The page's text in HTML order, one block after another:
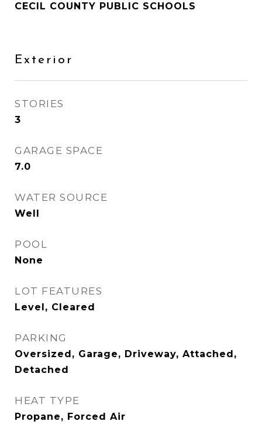
CECIL COUNTY PUBLIC SCHOOLS
Exterior
STORIES
3
GARAGE SPACE
7.0
WATER SOURCE
Well
POOL
None
LOT FEATURES
Level, Cleared
PARKING
Oversized, Garage, Driveway, Attached,
Detached
HEAT TYPE
Propane, Forced Air